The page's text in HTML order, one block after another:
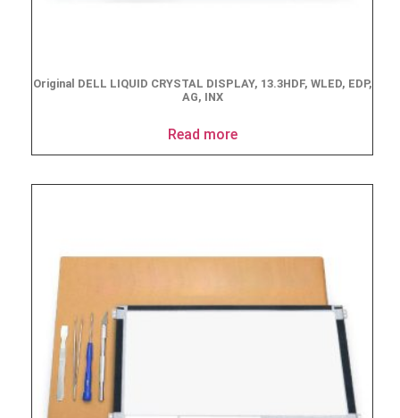
Original DELL LIQUID CRYSTAL DISPLAY, 13.3HDF, WLED, EDP,
AG, INX
Read more